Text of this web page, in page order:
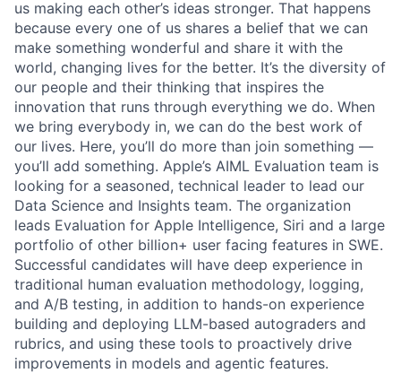
us making each other’s ideas stronger. That happens
because every one of us shares a belief that we can
make something wonderful and share it with the
world, changing lives for the better. It’s the diversity of
our people and their thinking that inspires the
innovation that runs through everything we do. When
we bring everybody in, we can do the best work of
our lives. Here, you’ll do more than join something —
you’ll add something. Apple’s AIML Evaluation team is
looking for a seasoned, technical leader to lead our
Data Science and Insights team. The organization
leads Evaluation for Apple Intelligence, Siri and a large
portfolio of other billion+ user facing features in SWE.
Successful candidates will have deep experience in
traditional human evaluation methodology, logging,
and A/B testing, in addition to hands-on experience
building and deploying LLM-based autograders and
rubrics, and using these tools to proactively drive
improvements in models and agentic features.